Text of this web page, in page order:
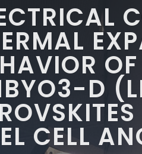
D
CELL